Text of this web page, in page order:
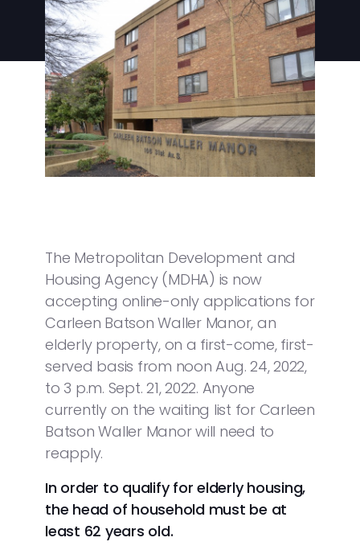
The Metropolitan Development and
Housing Agency (MDHA) is now
accepting online-only applications for
Carleen Batson Waller Manor, an
elderly property, on a first-come, first-
served basis from noon Aug. 24, 2022,
to 3 p.m. Sept. 21, 2022. Anyone
currently on the waiting list for Carleen
Batson Waller Manor will need to
reapply.
In order to qualify for elderly housing,
the head of household must be at
least 62 years old.